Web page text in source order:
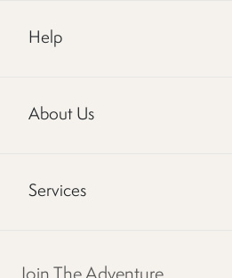
Help
About Us
Services